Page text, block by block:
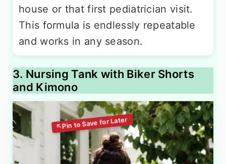
house or that first pediatrician visit.
This formula is endlessly repeatable
and works in any season.
3. Nursing Tank with Biker Shorts
and Kimono